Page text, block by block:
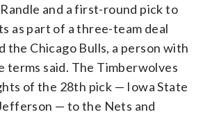
and a first-round pick to
as part of a three-team deal
the Chicago Bulls, a person with
terms said. The Timberwolves
of the 28th pick — Iowa State
— to the Nets and